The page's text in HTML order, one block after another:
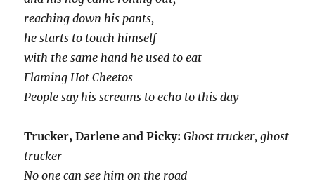
reaching down his pants,
he starts to touch himself
with the same hand he used to eat
Flaming Hot Cheetos
People say his screams to echo to this day
Trucker, Darlene and Picky: Ghost trucker, ghost
trucker
No one can see him on the road